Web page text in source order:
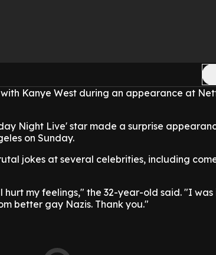
Kanye West during an appearance at
Night Live' star made a surprise
on Sunday.
jokes at several celebrities, including
hurt my feelings," the 32-year-old said. "I
better gay Nazis. Thank you."